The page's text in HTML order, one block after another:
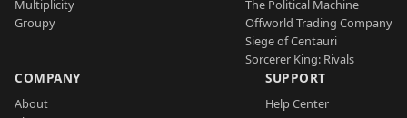
Multiplicity
Groupy
The Political Machine
Offworld Trading Company
Siege of Centauri
Sorcerer King: Rivals
COMPANY
About
SUPPORT
Help Center